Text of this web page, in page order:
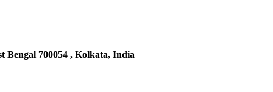
Bengal 700054 , Kolkata, India